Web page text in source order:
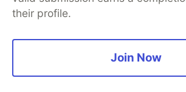
their profile.
Join Now
DEV Education Tracks
DEV Help
Organization Accounts
Code of Conduct
Privacy Policy
open source